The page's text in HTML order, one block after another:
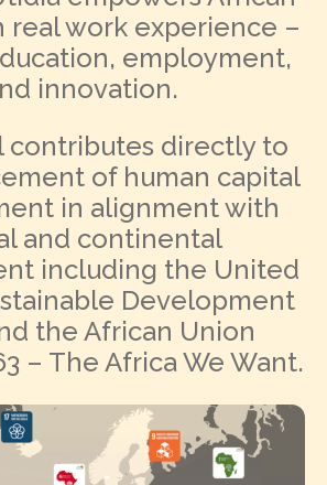
real work experience –
employment,
innovation.
contributes directly to
of human capital
in alignment with
and continental
including the United
Development
the African Union
– The Africa We Want.